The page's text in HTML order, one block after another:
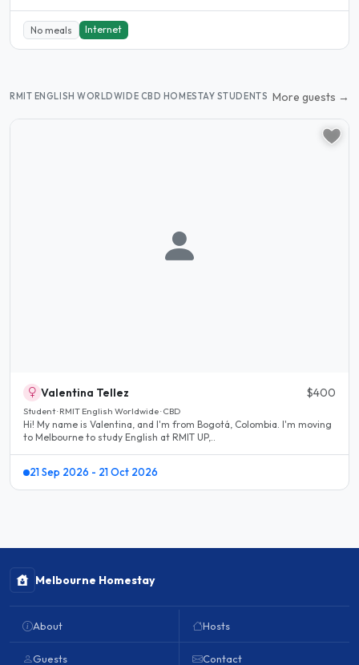
No meals Internet
RMIT ENGLISH WORLDWIDE CBD HOMESTAY STUDENTS More guests →
Valentina Tellez $400
Student · RMIT English Worldwide · CBD
Hi! My name is Valentina, and I'm from Bogotá, Colombia. I'm moving
to Melbourne to study English at RMIT UP,..
21 Sep 2026 - 21 Oct 2026
Melbourne Homestay
About
Guests
Hosts
Contact